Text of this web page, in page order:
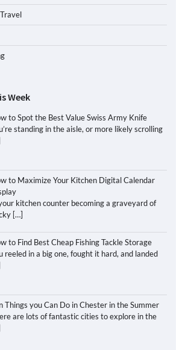
Week
to Spot the Best Value Swiss Army Knife
standing in the aisle, or more likely scrolling
to Maximize Your Kitchen Digital Calendar
kitchen counter becoming a graveyard of
[…]
to Find Best Cheap Fishing Tackle Storage
reeled in a big one, fought it hard, and landed
Things you Can Do in Chester in the Summer
are lots of fantastic cities to explore in the